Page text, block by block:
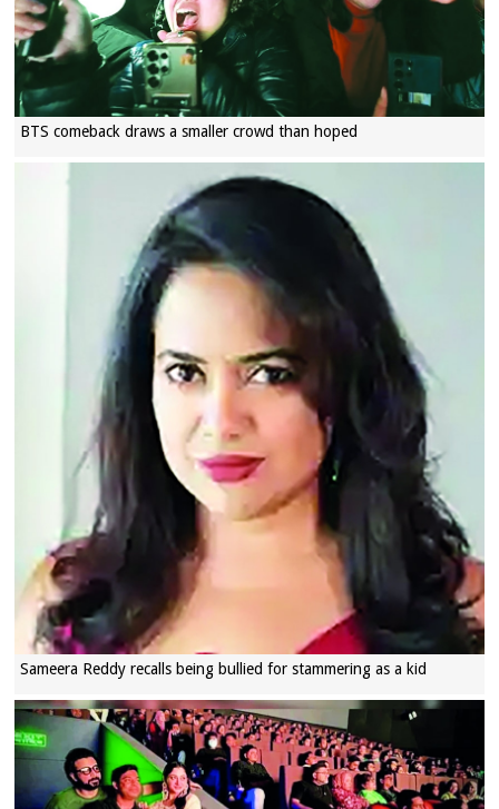
BTS comeback draws a smaller crowd than hoped
Sameera Reddy recalls being bullied for stammering as a kid